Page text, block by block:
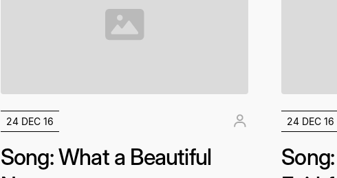
24 DEC 16
Song: What a Beautiful
24 DEC 16